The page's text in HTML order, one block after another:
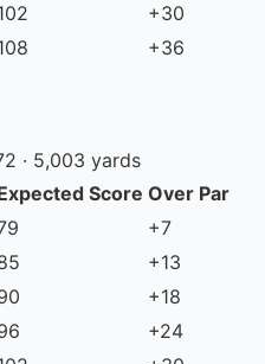
+30
+36
· 5,003 yards
Score Over Par
+7
+13
+18
+24